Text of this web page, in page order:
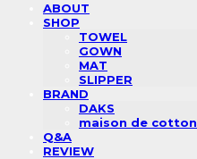
ABOUT
SHOP
TOWEL
GOWN
MAT
SLIPPER
BRAND
DAKS
maison de cotton
Q&A
REVIEW